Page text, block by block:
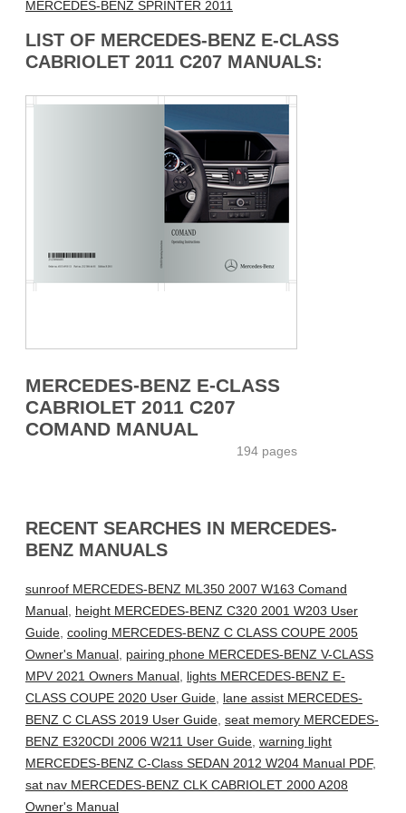
MERCEDES-BENZ SPRINTER 2011
LIST OF MERCEDES-BENZ E-CLASS
CABRIOLET 2011 C207 MANUALS:
MERCEDES-BENZ E-CLASS
CABRIOLET 2011 C207
COMAND MANUAL
194 pages
RECENT SEARCHES IN MERCEDES-
BENZ MANUALS
sunroof MERCEDES-BENZ ML350 2007 W163 Comand
Manual, height MERCEDES-BENZ C320 2001 W203 User
Guide, cooling MERCEDES-BENZ C CLASS COUPE 2005
Owner's Manual, pairing phone MERCEDES-BENZ V-CLASS
MPV 2021 Owners Manual, lights MERCEDES-BENZ E-
CLASS COUPE 2020 User Guide, lane assist MERCEDES-
BENZ C CLASS 2019 User Guide, seat memory MERCEDES-
BENZ E320CDI 2006 W211 User Guide, warning light
MERCEDES-BENZ C-Class SEDAN 2012 W204 Manual PDF,
sat nav MERCEDES-BENZ CLK CABRIOLET 2000 A208
Owner's Manual